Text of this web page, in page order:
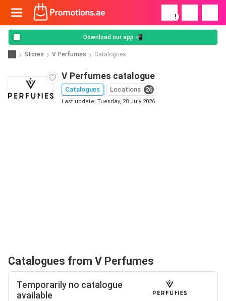
!
Download our app 📲
Stores V Perfumes Catalogues
V Perfumes catalogue
Catalogues Locations 26
Last update: Tuesday, 28 July 2026
Catalogues from V Perfumes
Temporarily no catalogue
available